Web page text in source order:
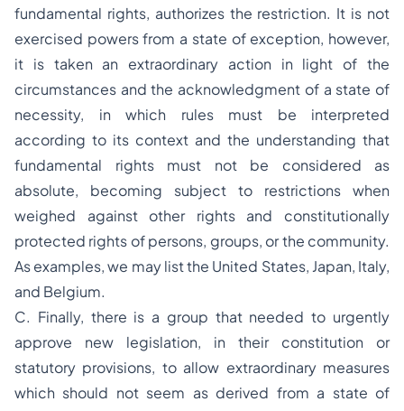
fundamental rights, authorizes the restriction. It is not
exercised powers from a state of exception, however,
it is taken an extraordinary action in light of the
circumstances and the acknowledgment of a state of
necessity, in which rules must be interpreted
according to its context and the understanding that
fundamental rights must not be considered as
absolute, becoming subject to restrictions when
weighed against other rights and constitutionally
protected rights of persons, groups, or the community.
As examples, we may list the United States, Japan, Italy,
and Belgium.
C. Finally, there is a group that needed to urgently
approve new legislation, in their constitution or
statutory provisions, to allow extraordinary measures
which should not seem as derived from a state of